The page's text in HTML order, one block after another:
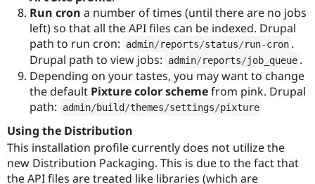
Security
Run cron a number of times (until there are no jobs
left) so that all the API files can be indexed. Drupal
path to run cron:
admin/reports/status/run-cron .
Drupal path to view jobs:
admin/reports/job_queue .
Depending on your tastes, you may want to change
the default Pixture color schemefrom pink. Drupal
path:
admin/build/themes/settings/pixture
Using the Distribution
This installation profile currently does not utilize the
new Distribution Packaging. This is due to the fact that
the API files are treated like libraries (which are